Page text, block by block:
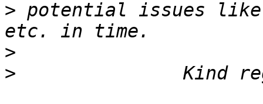
> potential issues
>
>